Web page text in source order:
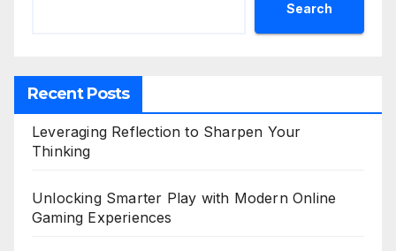
Search
Recent Posts
Leveraging Reflection to Sharpen Your
Thinking
Unlocking Smarter Play with Modern Online
Gaming Experiences